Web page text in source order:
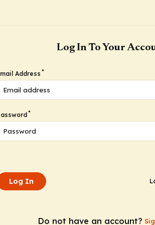
Log In To Your
Address *
*
Log In
Do not have an account?